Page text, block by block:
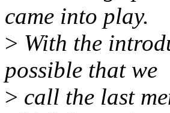
came into play.
> With the
possible that we
> call the last